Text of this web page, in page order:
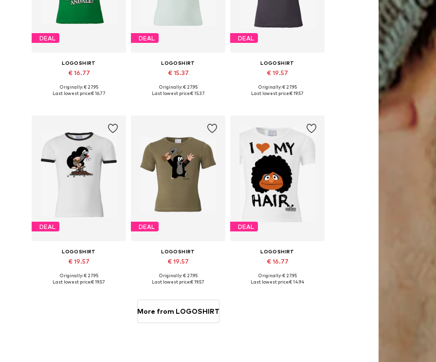
DEAL
LOGOSHIRT
€ 16.77
Available in many sizes
Originally: € 27.95
Last lowest price:€ 16.77
DEAL
LOGOSHIRT
€ 15.37
Originally: € 27.95
Last lowest price:€ 15.37
DEAL
LOGOSHIRT
€ 19.57
Available in many sizes
Originally: € 27.95
Last lowest price:€ 19.57
DEAL
LOGOSHIRT
€ 19.57
Available in many sizes
Originally: € 27.95
Last lowest price:€ 19.57
DEAL
LOGOSHIRT
€ 19.57
Available in many sizes
Originally: € 27.95
Last lowest price:€ 19.57
DEAL
LOGOSHIRT
€ 16.77
Available in many sizes
Originally: € 27.95
Last lowest price:€ 14.94
More from LOGOSHIRT